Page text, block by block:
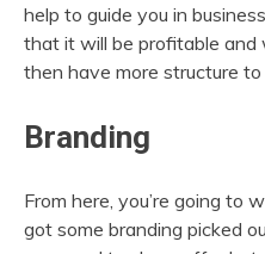
help to guide you in
that it will be profitable and
then have more structure
Branding
From here, you’re going to
got some branding picked